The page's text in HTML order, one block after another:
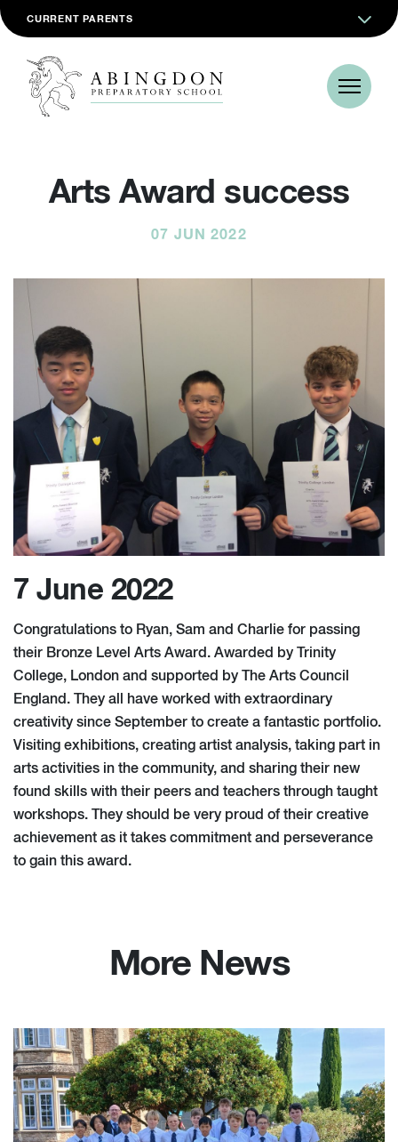
CURRENT PARENTS
Arts Award success
07 JUN 2022
7 June 2022
Congratulations to Ryan, Sam and Charlie for passing
their Bronze Level Arts Award. Awarded by Trinity
College, London and supported by The Arts Council
England. They all have worked with extraordinary
creativity since September to create a fantastic portfolio.
Visiting exhibitions, creating artist analysis, taking part in
arts activities in the community, and sharing their new
found skills with their peers and teachers through taught
workshops. They should be very proud of their creative
achievement as it takes commitment and perseverance
to gain this award.
More News